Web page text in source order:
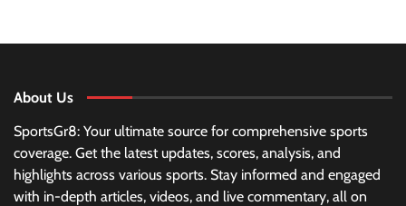
About Us
SportsGr8: Your ultimate source for comprehensive sports
coverage. Get the latest updates, scores, analysis, and
highlights across various sports. Stay informed and engaged
with in-depth articles, videos, and live commentary, all on